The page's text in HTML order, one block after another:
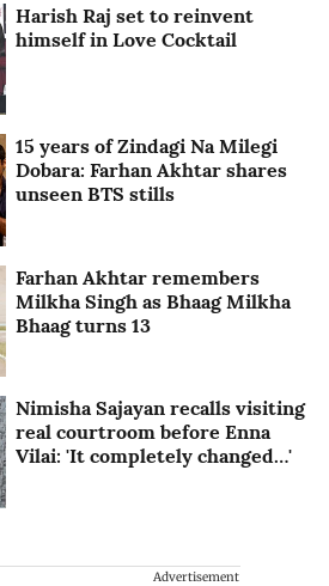
Harish Raj set to reinvent
himself in Love Cocktail
15 years of Zindagi Na Milegi
Dobara: Farhan Akhtar shares
unseen BTS stills
Farhan Akhtar remembers
Milkha Singh as Bhaag Milkha
Bhaag turns 13
Nimisha Sajayan recalls visiting
real courtroom before Enna
Vilai: 'It completely changed…'
Advertisement